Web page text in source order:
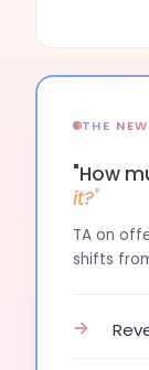
THE
"How
it?"
TA on
shifts
→